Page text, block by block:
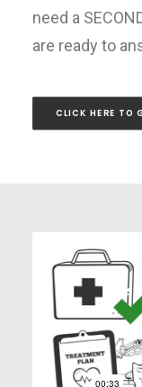
need a
are ready to
CLICK HERE TO